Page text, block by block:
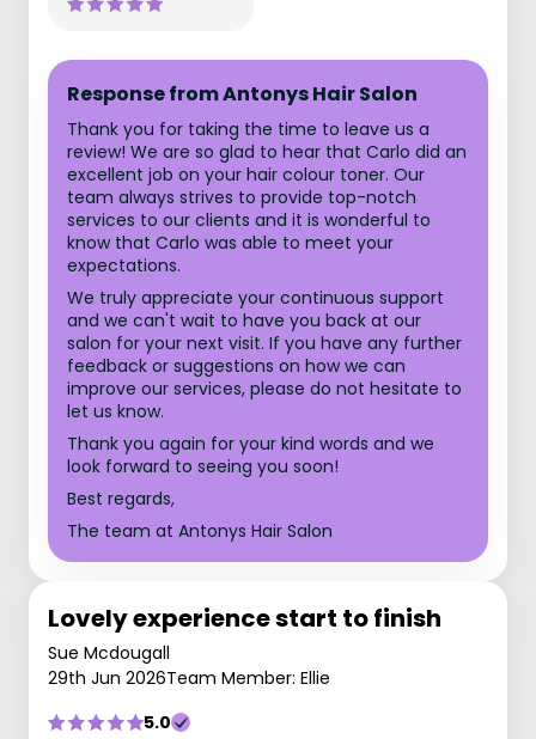
Response from Antonys Hair Salon
Thank you for taking the time to leave us a
review! We are so glad to hear that Carlo did an
excellent job on your hair colour toner. Our
team always strives to provide top-notch
services to our clients and it is wonderful to
know that Carlo was able to meet your
expectations.
We truly appreciate your continuous support
and we can't wait to have you back at our
salon for your next visit. If you have any further
feedback or suggestions on how we can
improve our services, please do not hesitate to
let us know.
Thank you again for your kind words and we
look forward to seeing you soon!
Best regards,
The team at Antonys Hair Salon
Lovely experience start to finish
Sue Mcdougall
29th Jun 2026Team Member: Ellie
5.0